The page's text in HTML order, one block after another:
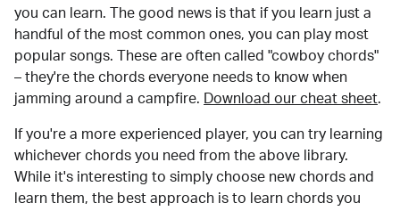
you can learn. The good news is that if you learn just a
handful of the most common ones, you can play most
popular songs. These are often called "cowboy chords"
– they're the chords everyone needs to know when
jamming around a campfire.
Download our cheat sheet.
If you're a more experienced player, you can try learning
whichever chords you need from the above library.
While it's interesting to simply choose new chords and
learn them, the best approach is to learn chords you